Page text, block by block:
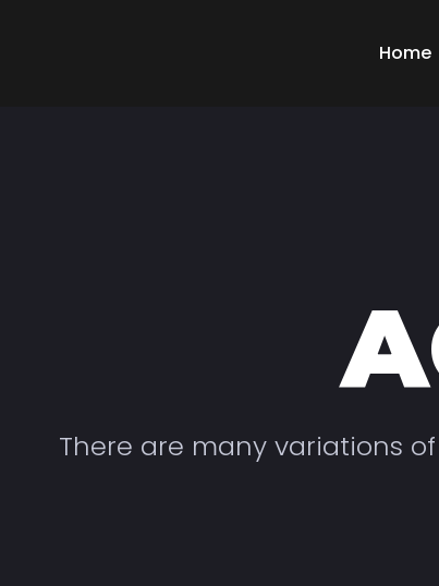
Home
There are many variations